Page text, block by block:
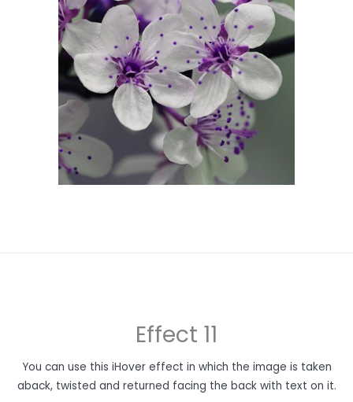
Effect 11
You can use this iHover effect in which the image is taken
aback, twisted and returned facing the back with text on it.